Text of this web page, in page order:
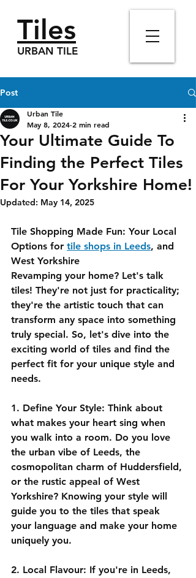
Tiles
URBAN TILE
Post
Your Ultimate Guide To
Finding the Perfect Tiles
For Your Yorkshire Home!
Urban Tile
May 8, 2024 2 min read
Updated: May 14, 2025
Tile Shopping Made Fun: Your Local
Options for tile shops in Leeds, and
West Yorkshire
Revamping your home? Let's talk
tiles! They're not just for practicality;
they're the artistic touch that can
transform any space into something
truly special. So, let's dive into the
exciting world of tiles and find the
perfect fit for your unique style and
needs.
1. Define Your Style: Think about
what makes your heart sing when
you walk into a room. Do you love
the urban vibe of Leeds, the
cosmopolitan charm of Huddersfield,
or the rustic appeal of West
Yorkshire? Knowing your style will
guide you to the tiles that speak
your language and make your home
uniquely you.
2. Local Flavour: If you're in Leeds,